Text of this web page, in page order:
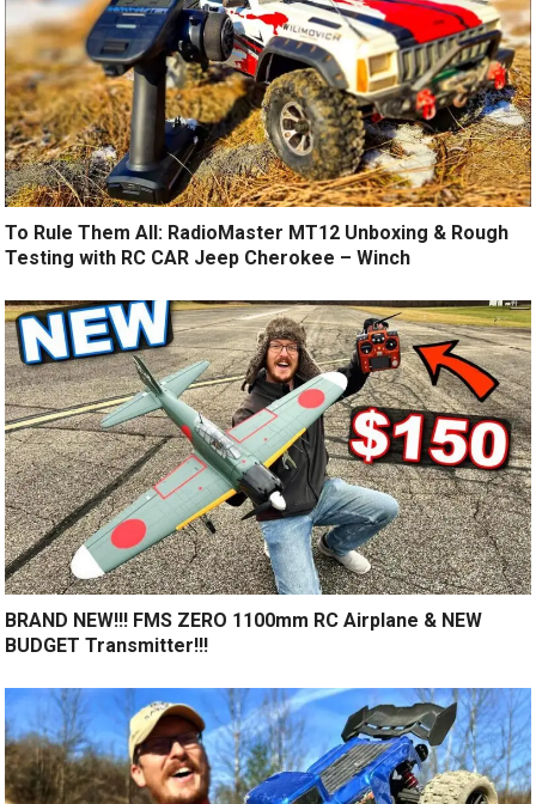
To Rule Them All: RadioMaster MT12 Unboxing & Rough
Testing with RC CAR Jeep Cherokee – Winch
BRAND NEW!!! FMS ZERO 1100mm RC Airplane & NEW
BUDGET Transmitter!!!